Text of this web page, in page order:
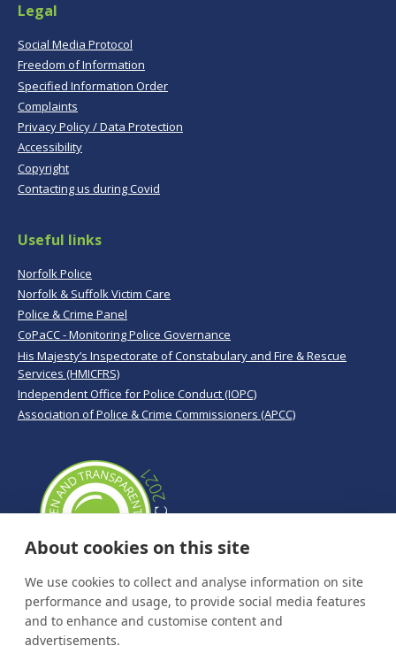
Legal
Social Media Protocol
Freedom of Information
Specified Information Order
Complaints
Privacy Policy / Data Protection
Accessibility
Copyright
Contacting us during Covid
Useful links
Norfolk Police
Norfolk & Suffolk Victim Care
Police & Crime Panel
CoPaCC - Monitoring Police Governance
His Majesty’s Inspectorate of Constabulary and Fire & Rescue
Services (HMICFRS)
Independent Office for Police Conduct (IOPC)
Association of Police & Crime Commissioners (APCC)
About cookies on this site
We use cookies to collect and analyse information on site
performance and usage, to provide social media features
and to enhance and customise content and
advertisements.